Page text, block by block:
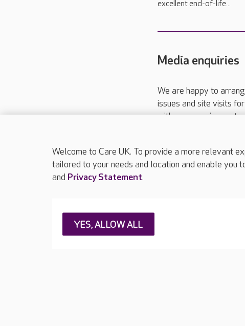
excellent end-of-life...
Media enquiries
We are happy to
issues and site visits
with your
Please call 01206
About Care UK Press & media
Careers at Care UK
Welcome to Care UK. To provide a more relevant
tailored to your needs and location and enable you
and Privacy Statement.
YES, ALLOW ALL